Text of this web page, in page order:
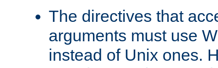
The directives that
arguments must use
instead of Unix ones.